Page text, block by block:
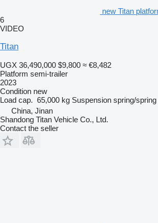
new Titan
6
VIDEO
Titan
UGX 36,490,000 $9,800 ≈ €8,482
Platform semi-trailer
2023
Condition new
Load cap. 65,000 kg Suspension spring/spring
China, Jinan
Shandong Titan Vehicle Co., Ltd.
Contact the seller